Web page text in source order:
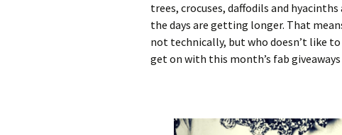
trees, crocuses, daffodils and
the days are getting longer. That
not technically, but who doesn’t like
get on with this month’s fab giveaways